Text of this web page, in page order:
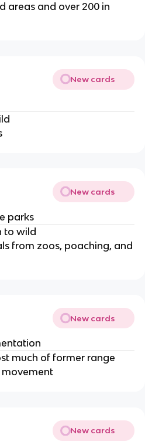
areas and over 200 in
New cards
New cards
parks
to wild
from zoos, poaching, and
New cards
much of former range
movement
New cards